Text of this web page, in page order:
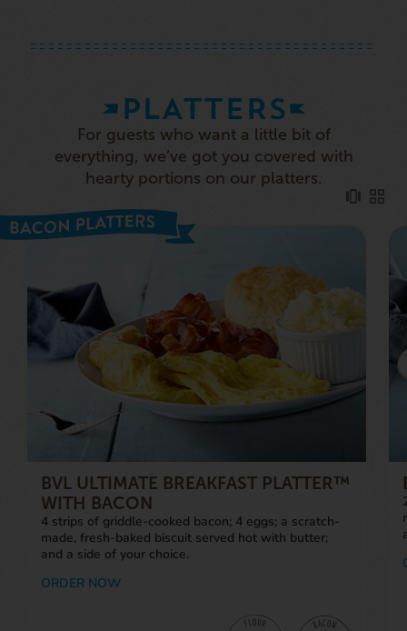
PLATTERS
For guests who want a little bit of
everything, we’ve got you covered with
hearty portions on our platters.
BVL ULTIMATE BREAKFAST PLATTER™
WITH BACON
4 strips of griddle-cooked bacon; 4 eggs; a scratch-
made, fresh-baked biscuit served hot with butter;
and a side of your choice.
ORDER NOW